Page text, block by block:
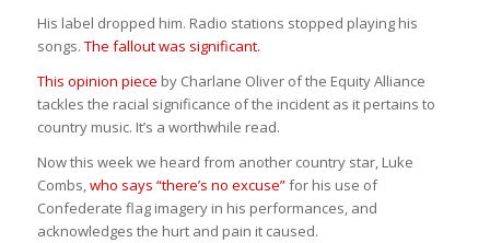
His label dropped him. Radio stations stopped playing his
songs. The fallout was significant.
This opinion piece by Charlane Oliver of the Equity Alliance
tackles the racial significance of the incident as it pertains to
country music. It’s a worthwhile read.
Now this week we heard from another country star, Luke
Combs,who says “there’s no excuse”for his use of
Confederate flag imagery in his performances, and
acknowledges the hurt and pain it caused.